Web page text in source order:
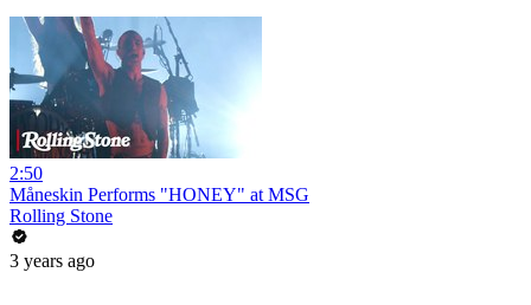
2:50
Måneskin Performs "HONEY" at MSG
Rolling Stone
3 years ago